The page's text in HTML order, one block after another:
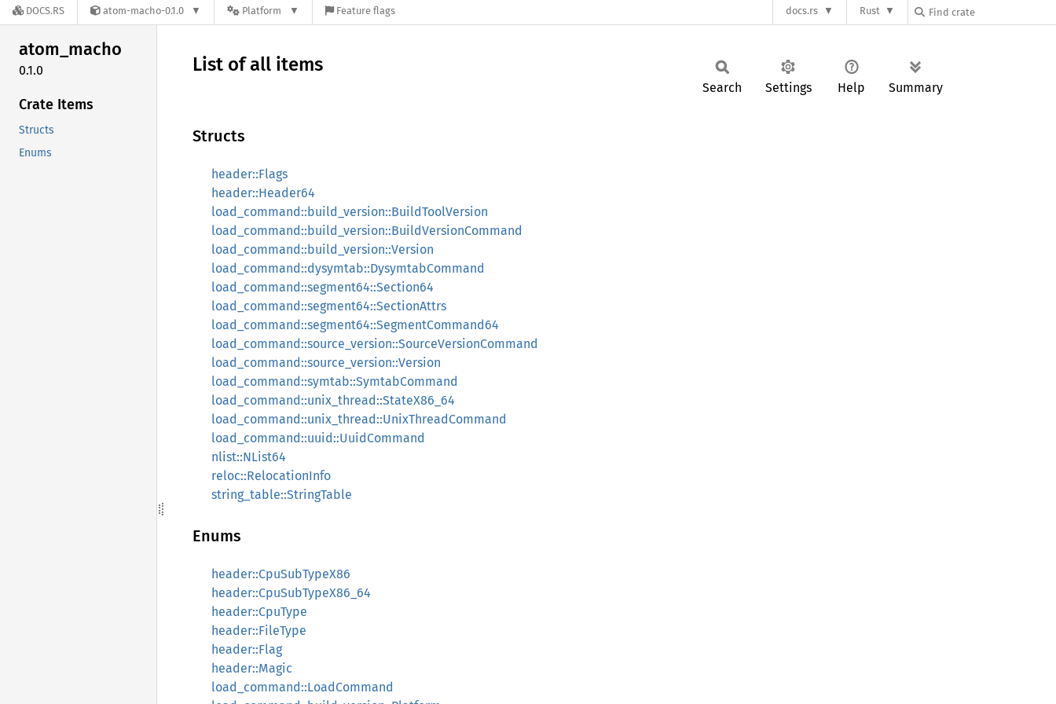
DOCS.RS atom-macho-0.1.0 Platform Feature flags docs.rs Rust
atom_macho
0.1.0
Crate Items
Structs
Enums
List of all items
Search Settings Help Summary
Structs
header::Flags
header::Header64
load_command::build_version::BuildToolVersion
load_command::build_version::BuildVersionCommand
load_command::build_version::Version
load_command::dysymtab::DysymtabCommand
load_command::segment64::Section64
load_command::segment64::SectionAttrs
load_command::segment64::SegmentCommand64
load_command::source_version::SourceVersionCommand
load_command::source_version::Version
load_command::symtab::SymtabCommand
load_command::unix_thread::StateX86_64
load_command::unix_thread::UnixThreadCommand
load_command::uuid::UuidCommand
nlist::NList64
reloc::RelocationInfo
string_table::StringTable
Enums
header::CpuSubTypeX86
header::CpuSubTypeX86_64
header::CpuType
header::FileType
header::Flag
header::Magic
load_command::LoadCommand